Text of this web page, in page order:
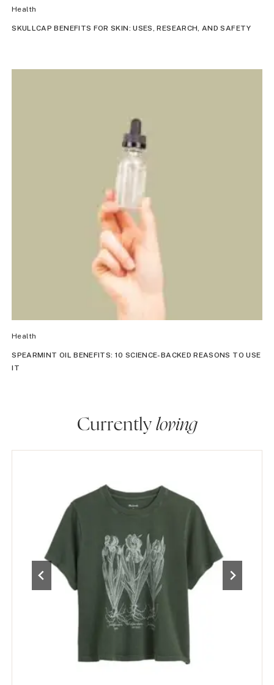
Health
SKULLCAP BENEFITS FOR SKIN: USES, RESEARCH, AND SAFETY
Health
SPEARMINT OIL BENEFITS: 10 SCIENCE-BACKED REASONS TO USE
IT
Currently loving